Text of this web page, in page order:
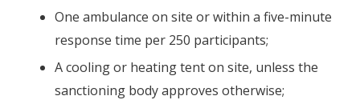
One ambulance on site or within a five-minute
response time per 250 participants;
A cooling or heating tent on site, unless the
sanctioning body approves otherwise;